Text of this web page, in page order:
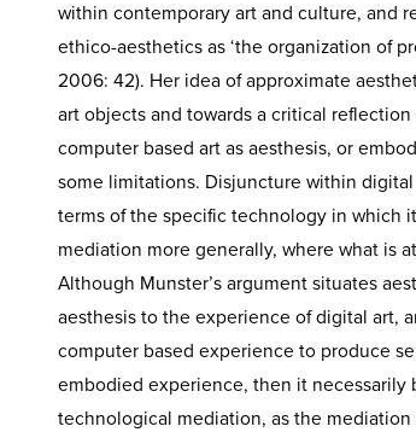
within contemporary art and culture, and
ethico-aesthetics as ‘the organization of
2006: 42). Her idea of approximate
art objects and towards a critical
computer based art as aesthesis, or
some limitations. Disjuncture within
terms of the specific technology in which
mediation more generally, where what is
Although Munster’s argument situates
aesthesis to the experience of digital art,
computer based experience to produce
embodied experience, then it necessarily
technological mediation, as the